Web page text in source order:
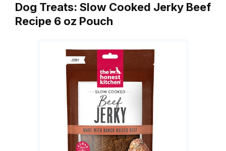
Dog Treats: Slow Cooked Jerky Beef
Recipe 6 oz Pouch